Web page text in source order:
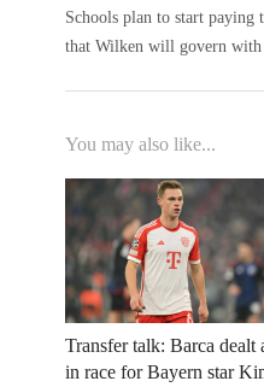
Schools plan to start
that Wilken will govern with
You may also like...
Transfer talk: Barca dealt
in race for Bayern star